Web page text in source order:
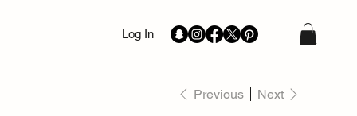
Log In
Previous Next